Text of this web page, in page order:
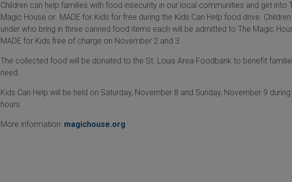
Children can help families with food insecurity in our local communities and get into
Magic House or MADE for Kids for free during the Kids Can Help food drive.
under who bring in three canned food items each will be admitted to The Magic
MADE for Kids free of charge on November 2 and 3.
The collected food will be donated to the St. Louis Area Foodbank to benefit
need.
Kids Can Help will be held on Saturday, November 8 and Sunday, November 9
hours.
More information: magichouse.org